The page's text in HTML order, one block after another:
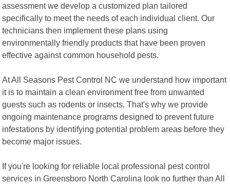
assessment we develop a customized plan tailored
specifically to meet the needs of each individual client. Our
technicians then implement these plans using
environmentally friendly products that have been proven
effective against common household pests.
At All Seasons Pest Control NC we understand how important
it is to maintain a clean environment free from unwanted
guests such as rodents or insects. That's why we provide
ongoing maintenance programs designed to prevent future
infestations by identifying potential problem areas before they
become major issues.
If you're looking for reliable local professional pest control
services in Greensboro North Carolina look no further than All